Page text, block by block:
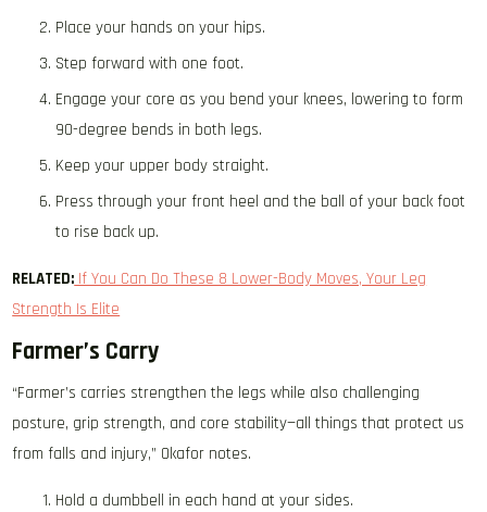
Place your hands on your hips.
Step forward with one foot.
Engage your core as you bend your knees, lowering to form
90-degree bends in both legs.
Keep your upper body straight.
Press through your front heel and the ball of your back foot
to rise back up.
RELATED: If You Can Do These 8 Lower-Body Moves, Your Leg
Strength Is Elite
Farmer’s Carry
“Farmer’s carries strengthen the legs while also challenging
posture, grip strength, and core stability—all things that protect us
from falls and injury,” Okafor notes.
Hold a dumbbell in each hand at your sides.